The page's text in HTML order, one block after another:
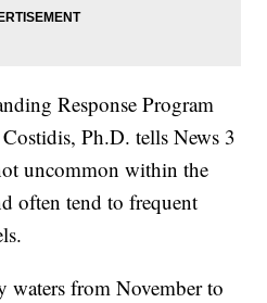
Response Program
Ph.D. tells News 3
uncommon within the
often tend to frequent
waters from November to